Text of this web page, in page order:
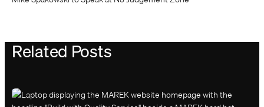
Related Posts